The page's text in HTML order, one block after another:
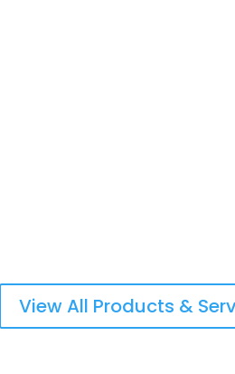
View All Products &